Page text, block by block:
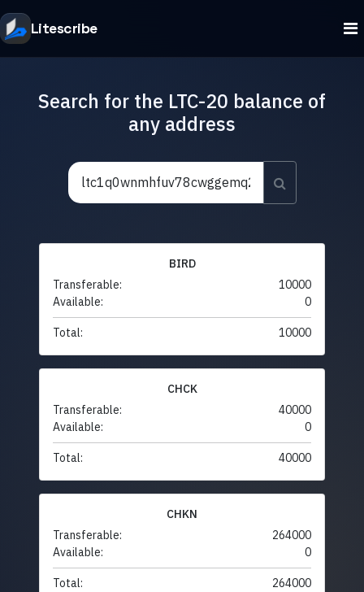
Litescribe
Search for the LTC-20 balance of
any address
BIRD
Transferable:
10000
Available:
0
Total: 10000
CHCK
Transferable:
40000
Available:
0
Total: 40000
CHKN
Transferable:
264000
Available:
0
Total: 264000